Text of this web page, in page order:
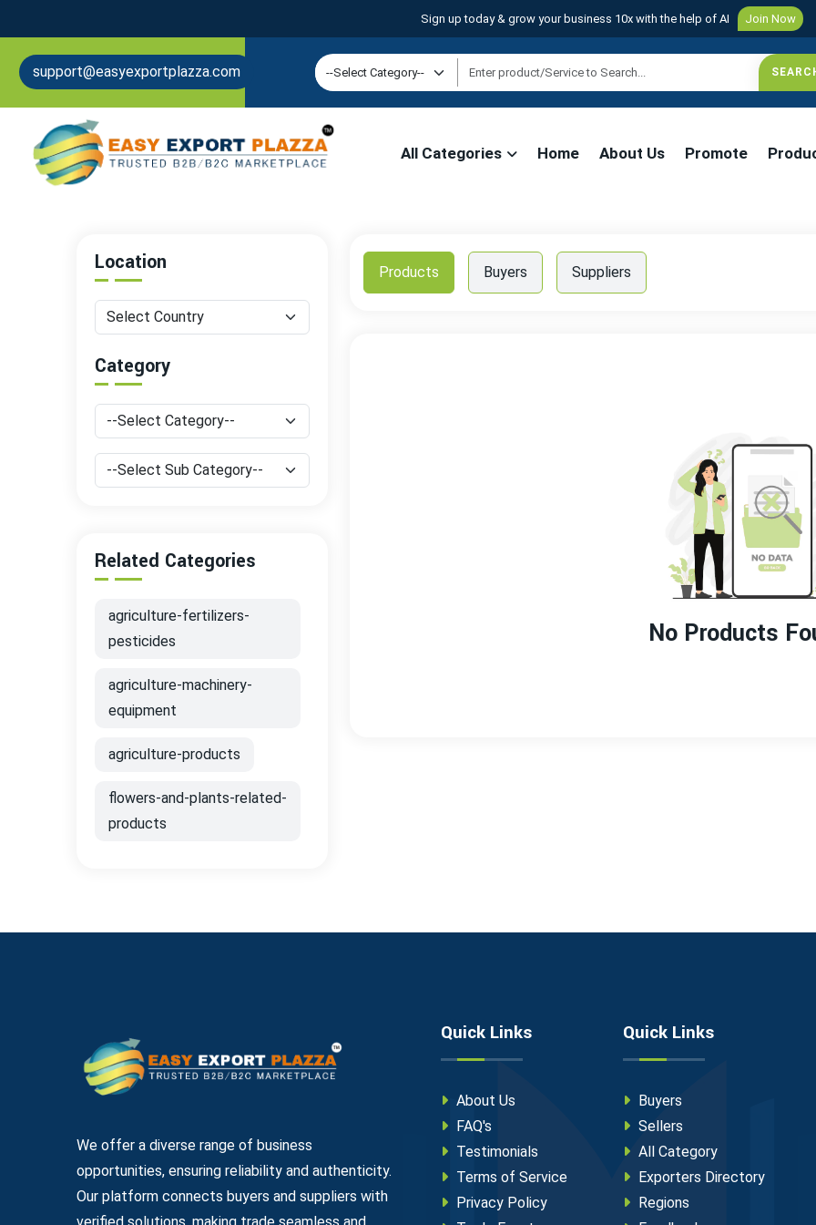
Sign up today & grow your business 10x with the help of AI Join Now
support@easyexportplazza.com
All Categories Home About Us Promote
Location
Category
Related Categories
agriculture-fertilizers-
pesticides
agriculture-machinery-
equipment
agriculture-products
flowers-and-plants-related-
products
Products Buyers Suppliers
No Products
We offer a diverse range of business
opportunities, ensuring reliability and authenticity.
Our platform connects buyers and suppliers with
Quick Links
About Us
FAQ's
Testimonials
Terms of Service
Privacy Policy
Quick Links
Buyers
Sellers
All Category
Exporters Directory
Regions